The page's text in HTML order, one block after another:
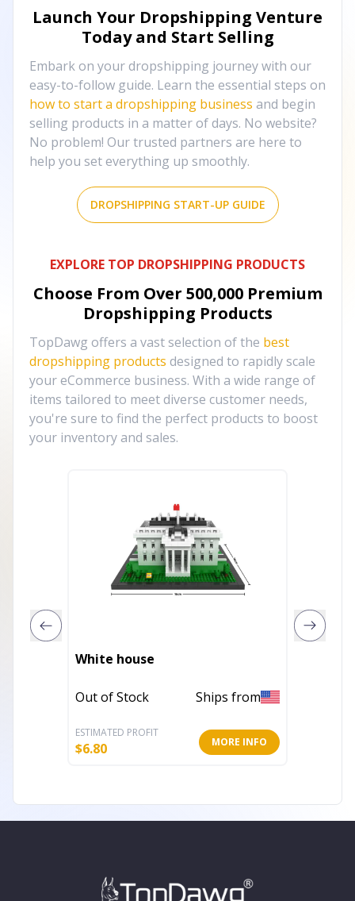
Launch Your Dropshipping Venture
Today and Start Selling
Embark on your dropshipping journey with our
easy-to-follow guide. Learn the essential steps on
how to start a dropshipping business and begin
selling products in a matter of days. No website?
No problem! Our trusted partners are here to
help you set everything up smoothly.
DROPSHIPPING START-UP GUIDE
EXPLORE TOP DROPSHIPPING PRODUCTS
Choose From Over 500,000 Premium
Dropshipping Products
TopDawg offers a vast selection of the best
dropshipping products designed to rapidly scale
your eCommerce business. With a wide range of
items tailored to meet diverse customer needs,
you're sure to find the perfect products to boost
your inventory and sales.
White house
Out of Stock Ships from
ESTIMATED PROFIT
$6.80 MORE INFO